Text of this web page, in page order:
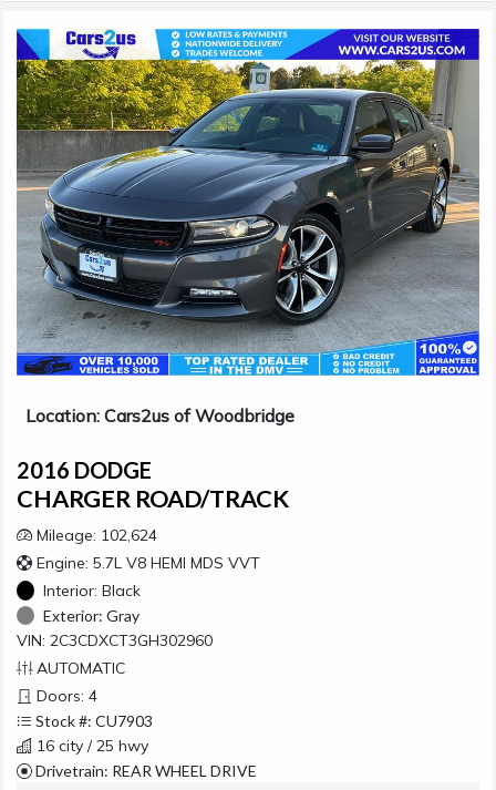
Location: Cars2us of Woodbridge
2016 DODGE
CHARGER ROAD/TRACK
Mileage: 102,624
Engine: 5.7L V8 HEMI MDS VVT
Interior: Black
Exterior: Gray
VIN: 2C3CDXCT3GH302960
AUTOMATIC
Doors: 4
Stock #: CU7903
16 city / 25 hwy
Drivetrain: REAR WHEEL DRIVE